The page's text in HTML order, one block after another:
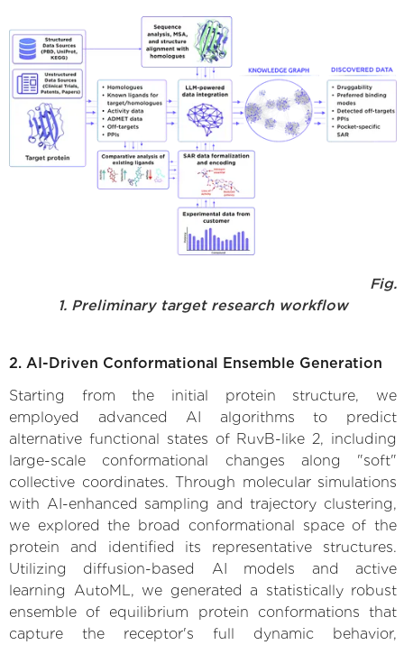
Fig.
1. Preliminary target research workflow
2. AI-Driven Conformational Ensemble Generation
Starting from the initial protein structure, we
employed advanced AI algorithms to predict
alternative functional states of RuvB-like 2, including
large-scale conformational changes along "soft"
collective coordinates. Through molecular simulations
with AI-enhanced sampling and trajectory clustering,
we explored the broad conformational space of the
protein and identified its representative structures.
Utilizing diffusion-based AI models and active
learning AutoML, we generated a statistically robust
ensemble of equilibrium protein conformations that
capture the receptor's full dynamic behavior,